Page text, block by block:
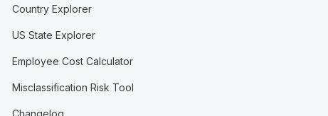
Country Explorer
US State Explorer
Employee Cost Calculator
Misclassification Risk Tool
Changelog